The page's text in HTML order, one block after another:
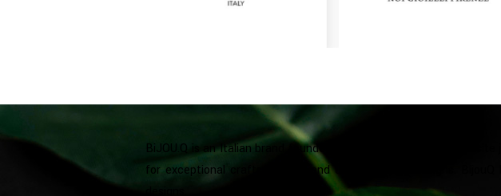
BiJOU.Q is an Italian brand founded in Dubai in 2017 with
for exceptional craftsmanship and unique jewelry designs.